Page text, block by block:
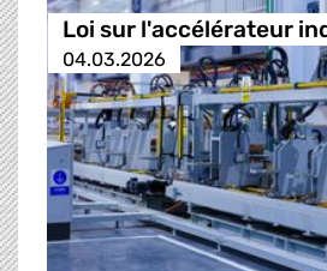
Loi sur l'accélérateur
04.03.2026